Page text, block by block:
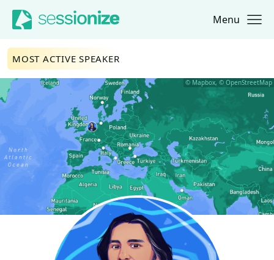
Jump to navigation
Jump to content Menu
© Mapbox, © OpenStreetMap
MOST ACTIVE SPEAKER